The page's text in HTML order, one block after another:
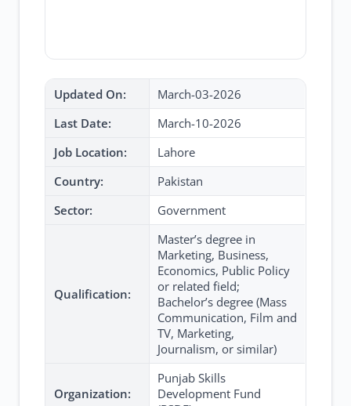
Updated On:
March-03-2026
Last Date:
March-10-2026
Job Location:
Lahore
Country:
Pakistan
Sector:
Government
Qualification:
Master’s degree in
Marketing, Business,
Economics, Public Policy
or related field;
Bachelor’s degree (Mass
Communication, Film and
TV, Marketing,
Journalism, or similar)
Organization:
Punjab Skills
Development Fund